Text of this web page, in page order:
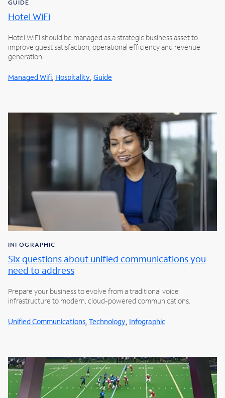
GUIDE
Hotel WiFi
Hotel WiFi should be managed as a strategic business asset to
improve guest satisfaction, operational efficiency and revenue
generation.
Managed Wifi Hospitality Guide
INFOGRAPHIC
Six questions about unified communications you
need to address
Prepare your business to evolve from a traditional voice
infrastructure to modern, cloud-powered communications.
Unified Communications Technology Infographic